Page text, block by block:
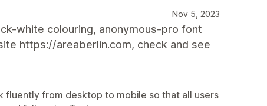
Nov 5, 2023
white colouring, anonymous-pro font
https://areaberlin.com, check and see
fluently from desktop to mobile so that all users